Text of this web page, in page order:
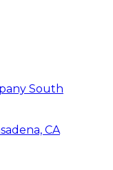
South
CA